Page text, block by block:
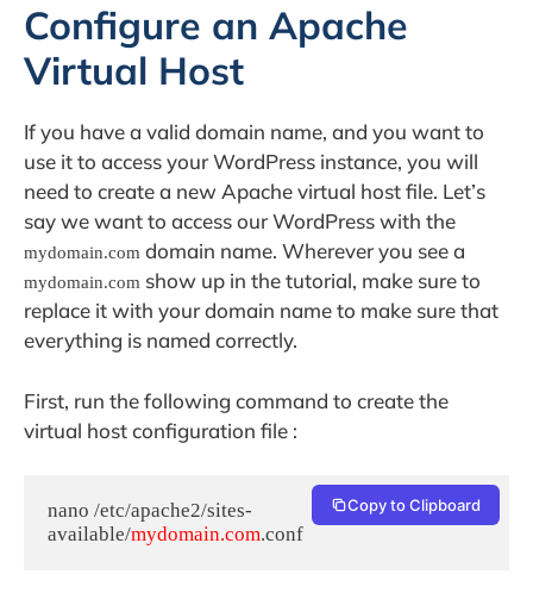
Configure an Apache
Virtual Host
If you have a valid domain name, and you want to
use it to access your WordPress instance, you will
need to create a new Apache virtual host file. Let’s
say we want to access our WordPress with the
mydomain.com domain name. Wherever you see a
mydomain.com show up in the tutorial, make sure to
replace it with your domain name to make sure that
everything is named correctly.
First, run the following command to create the
virtual host configuration file :
nano /etc/apache2/sites-
available/mydomain.com.conf
Copy to Clipboard